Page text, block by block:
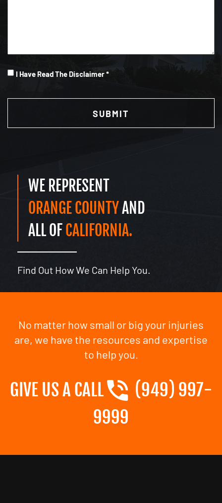
I
I Have Read The Disclaimer *
WE REPRESENT
ORANGE COUNTYAND
ALL OFCALIFORNIA.
Find Out How We Can Help You.
No matter how small or big your injuries
are, we have the resources and expertise
to help you.
GIVE US A CALL
(949) 997-
9999